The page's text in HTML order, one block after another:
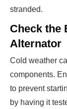
stranded.
Check the
Alternator
Cold weather
components.
to prevent
by having it